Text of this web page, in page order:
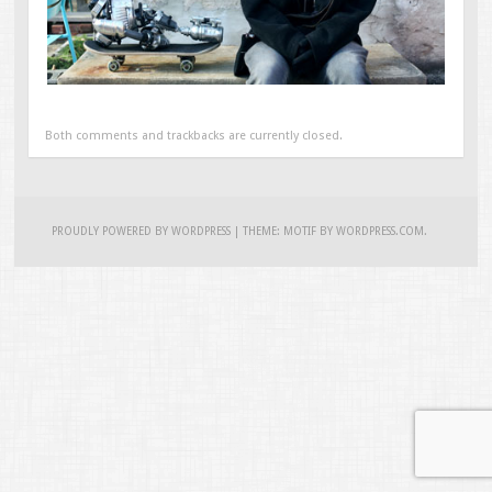
Both comments and trackbacks are currently closed.
PROUDLY POWERED BY WORDPRESS |THEME: MOTIF BYWORDPRESS.COM .